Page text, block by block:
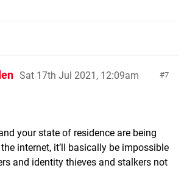
7
Sat 17th Jul 2021, 12:09am
your state of residence are being
internet, it’ll basically be impossible
and identity thieves and stalkers not